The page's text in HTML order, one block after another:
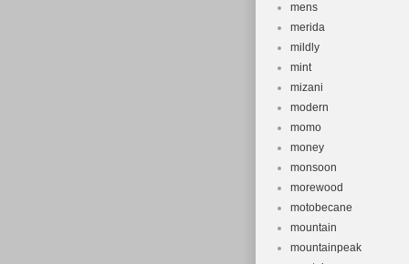
mens
merida
mildly
mint
mizani
modern
momo
money
monsoon
morewood
motobecane
mountain
mountainpeak